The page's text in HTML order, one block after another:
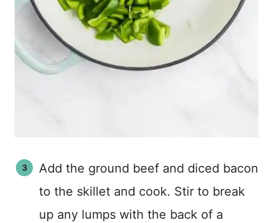
Add the ground beef and diced bacon
to the skillet and cook. Stir to break
up any lumps with the back of a